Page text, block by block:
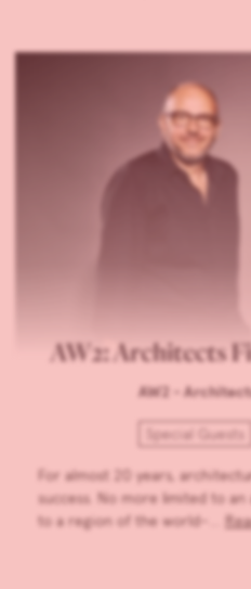
AW2: Architects
AW2 -
Special Guests
For almost 20 years,
success. No more limited to
to a region of the world–…